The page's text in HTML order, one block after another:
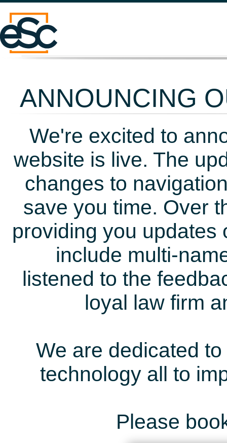
ANNOUNCING
We're excited to
website is live. The
changes to
save you time. Over
providing you updates
include multi-
listened to the
loyal law firm
We are dedicated
technology all to
Please